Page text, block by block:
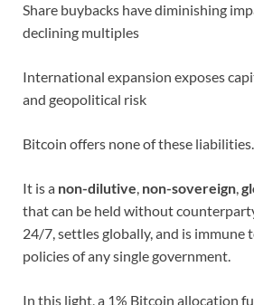
Share buybacks have diminishing
declining multiples
International expansion exposes
and geopolitical risk
Bitcoin offers none of these liabilities.
It is a non-dilutive, non-sovereign,
that can be held without
24/7, settles globally, and is immune
policies of any single government.
In this light, a 1% Bitcoin allocation